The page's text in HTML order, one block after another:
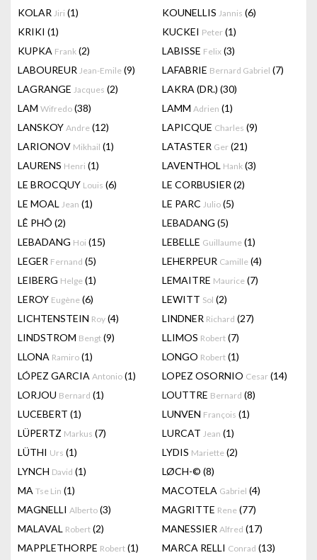
KOLAR Jiri (1) KOUNELLIS Jannis (6)
KRIKI (1) KUCKEI Peter (1)
KUPKA Frank (2) LABISSE Felix (3)
LABOUREUR Jean-Emile (9) LAFABRIE Bernard Gabriel (7)
LAGRANGE Jacques (2) LAKRA (DR.) (30)
LAM Wifredo (38) LAMM Adrien (1)
LANSKOY Andre (12) LAPICQUE Charles (9)
LARIONOV Mikhail (1) LATASTER Ger (21)
LAURENS Henri (1) LAVENTHOL Hank (3)
LE BROCQUY Louis (6) LE CORBUSIER (2)
LE MOAL Jean (1) LE PARC Julio (5)
LÊ PHÔ (2) LEBADANG (5)
LEBADANG Hoi (15) LEBELLE Guillaume (1)
LEGER Fernand (5) LEHERPEUR Camille (4)
LEIBERG Helge (1) LEMAITRE Maurice (7)
LEROY Eugène (6) LEWITT Sol (2)
LICHTENSTEIN Roy (4) LINDNER Richard (27)
LINDSTROM Bengt (9) LLIMOS Robert (7)
LLONA Ramiro (1) LONGO Robert (1)
LÓPEZ GARCIA Antonio (1) LOPEZ OSORNIO Cesar (14)
LORJOU Bernard (1) LOUTTRE Bernard (8)
LUCEBERT (1) LUNVEN François (1)
LÜPERTZ Markus (7) LURCAT Jean (1)
LÜTHI Urs (1) LYDIS Mariette (2)
LYNCH David (1) LØCH-© (8)
MA Tse Lin (1) MACOTELA Gabriel (4)
MAGNELLI Alberto (3) MAGRITTE Rene (77)
MALAVAL Robert (2) MANESSIER Alfred (17)
MAPPLETHORPE Robert (1) MARCA RELLI Conrad (13)